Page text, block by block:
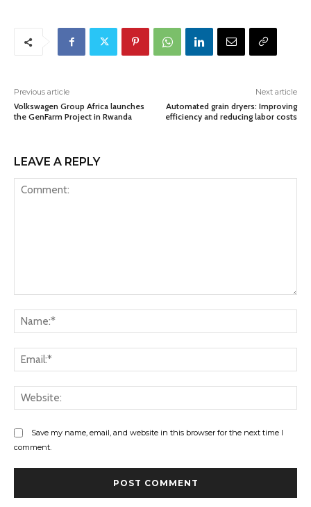
Previous article
Volkswagen Group Africa launches
the GenFarm Project in Rwanda
Next article
Automated grain dryers: Improving
efficiency and reducing labor costs
LEAVE A REPLY
Save my name, email, and website in this browser for the next time I
comment.